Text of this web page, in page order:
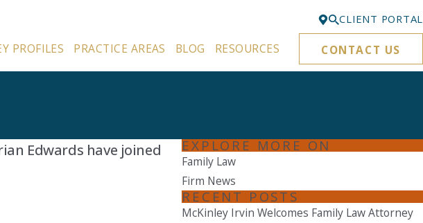
Bellevue
425-329-3861
Kirkland
503-395-0244
CLIENT PORTAL
PROFILES PRACTICE AREAS BLOG RESOURCES CONTACT US
Edwards have joined
EXPLORE MORE ON
Family Law
Firm News
RECENT POSTS
McKinley Irvin Welcomes Family Law Attorney